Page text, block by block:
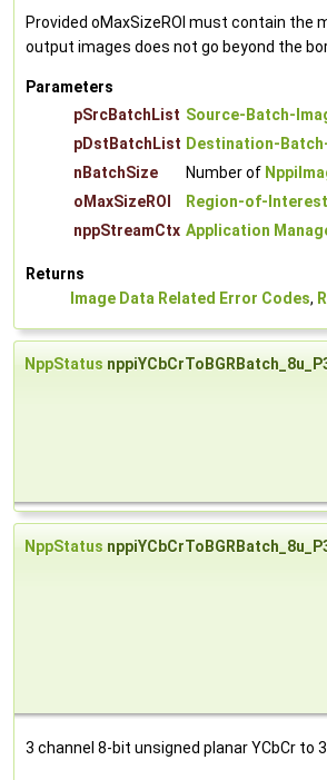
Provided oMaxSizeROI must contain the
output images does not go beyond the
Parameters
pSrcBatchList Source-Batch-
pDstBatchList Destination-
nBatchSize
Number of
oMaxSizeROI
Region-of-Interest
nppStreamCtx Application
Returns
Image Data Related Error Codes,
NppStatus
NppStatus
3 channel 8-bit unsigned planar YCbCr to